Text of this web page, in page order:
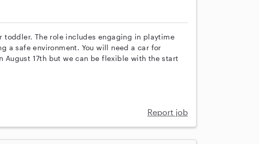
The role includes engaging in playtime
a safe environment. You will need a car for
August 17th but we can be flexible with the start
Report job